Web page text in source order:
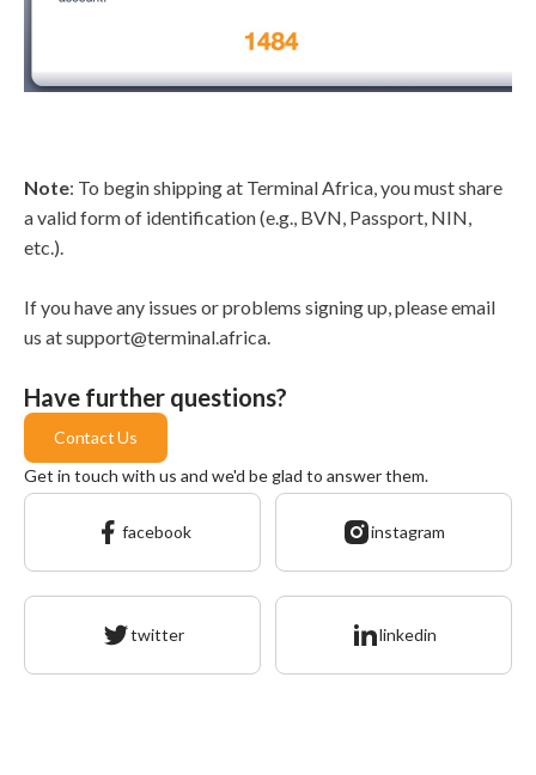
Note: To begin shipping at Terminal Africa, you must share
a valid form of identification (e.g., BVN, Passport, NIN,
etc.).
If you have any issues or problems signing up, please email
us at support@terminal.africa.
Have further questions?
Contact Us
Get in touch with us and we'd be glad to answer them.
facebook instagram
twitter linkedin